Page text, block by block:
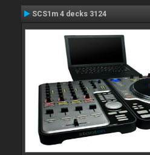
SCS1m 4 decks 3124